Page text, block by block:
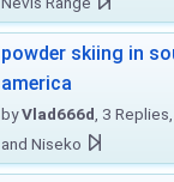
powder skiing in
america
byVlad666d , 3
and Niseko